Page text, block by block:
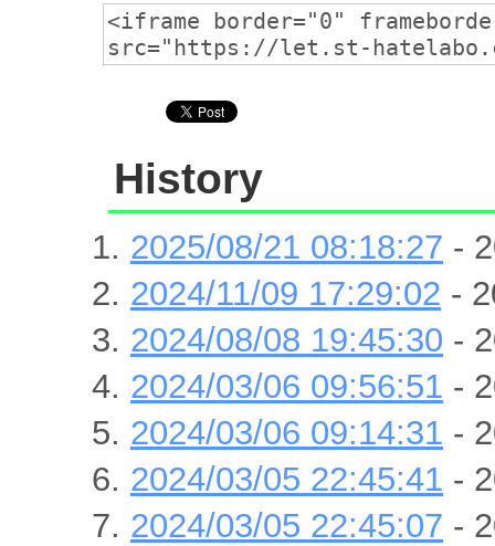
History
2025/08/21 08:18:27 -
2024/11/09 17:29:02 -
2024/08/08 19:45:30 -
2024/03/06 09:56:51 -
2024/03/06 09:14:31 -
2024/03/05 22:45:41 -
2024/03/05 22:45:07 -